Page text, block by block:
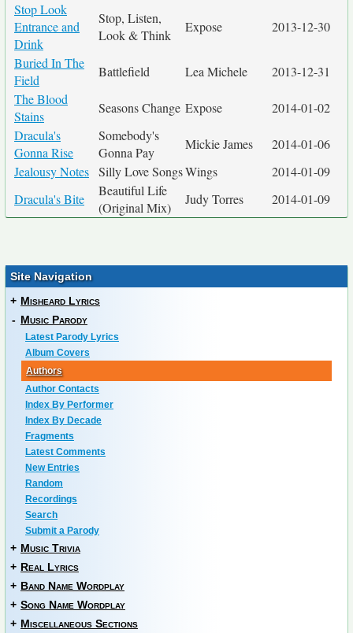
Stop Look
Entrance and
Drink
Stop, Listen,
Look & Think
Expose 2013-12-30
Buried In The
Field
Battlefield Lea Michele
2013-12-31
The Blood
Stains
Seasons Change Expose
2014-01-02
Dracula's
Gonna Rise
Somebody's
Gonna Pay
Mickie James
2014-01-06
Jealousy Notes Silly Love SongsWings
2014-01-09
Dracula's Bite
Beautiful Life
(Original Mix)
Judy Torres 2014-01-09
Site Navigation
+ Misheard Lyrics
- Music Parody
Latest Parody Lyrics
Album Covers
Authors
Author Contacts
Index By Performer
Index By Decade
Fragments
Latest Comments
New Entries
Random
Recordings
Search
Submit a Parody
+ Music Trivia
+ Real Lyrics
+ Band Name Wordplay
+ Song Name Wordplay
+ Miscellaneous Sections